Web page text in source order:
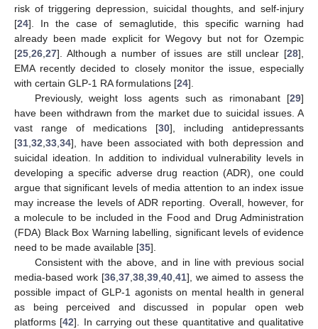
risk of triggering depression, suicidal thoughts, and self-injury
[24]. In the case of semaglutide, this specific warning had
already been made explicit for Wegovy but not for Ozempic
[25 26 27]. Although a number of issues are still unclear [28],
EMA recently decided to closely monitor the issue, especially
with certain GLP-1 RA formulations [24].
Previously, weight loss agents such as rimonabant [29]
have been withdrawn from the market due to suicidal issues. A
vast range of medications [30], including antidepressants
[31 32 33 34], have been associated with both depression and
suicidal ideation. In addition to individual vulnerability levels in
developing a specific adverse drug reaction (ADR), one could
argue that significant levels of media attention to an index issue
may increase the levels of ADR reporting. Overall, however, for
a molecule to be included in the Food and Drug Administration
(FDA) Black Box Warning labelling, significant levels of evidence
need to be made available [35].
Consistent with the above, and in line with previous social
media-based work [36, 37, 38, 39, 40, 41], we aimed to assess the
possible impact of GLP-1 agonists on mental health in general
as being perceived and discussed in popular open web
platforms [42]. In carrying out these quantitative and qualitative